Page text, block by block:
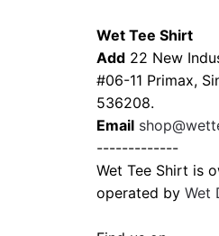
Wet Tee Shirt
Add 22 New
#06-11 Primax,
536208.
Email
-------------
Wet Tee Shirt is
operated by Wet